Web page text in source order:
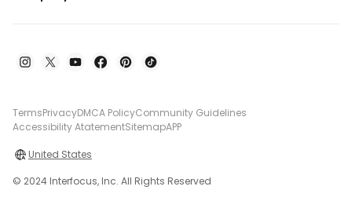
TermsPrivacyDMCA PolicyCommunity Guidelines
Accessibility AtatementSitemapAPP
United States
© 2024 Interfocus, Inc. All Rights Reserved